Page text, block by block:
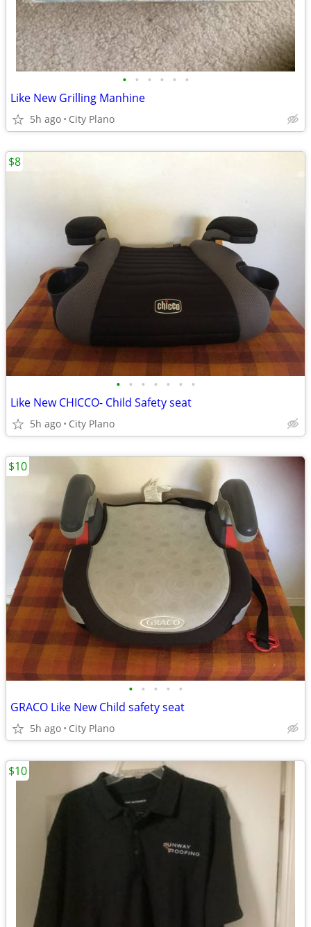
• • • • • •
Like New Grilling Manhine
5h ago City Plano
• • • • • • •
Like New CHICCO- Child Safety seat
5h ago City Plano
$8
• • • • •
GRACO Like New Child safety seat
5h ago City Plano
$10
$10